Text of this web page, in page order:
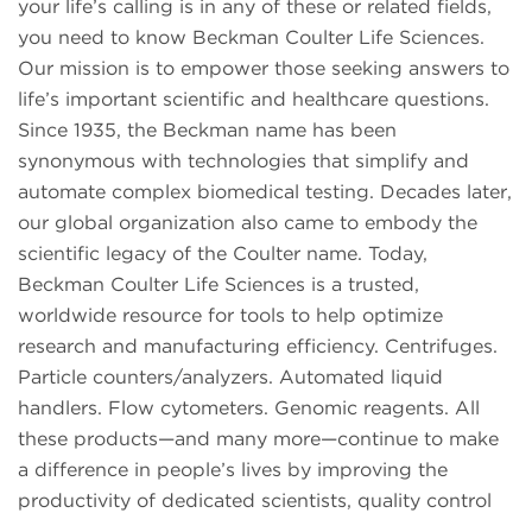
your life’s calling is in any of these or related fields,
you need to know Beckman Coulter Life Sciences.
Our mission is to empower those seeking answers to
life’s important scientific and healthcare questions.
Since 1935, the Beckman name has been
synonymous with technologies that simplify and
automate complex biomedical testing. Decades later,
our global organization also came to embody the
scientific legacy of the Coulter name. Today,
Beckman Coulter Life Sciences is a trusted,
worldwide resource for tools to help optimize
research and manufacturing efficiency. Centrifuges.
Particle counters/analyzers. Automated liquid
handlers. Flow cytometers. Genomic reagents. All
these products—and many more—continue to make
a difference in people’s lives by improving the
productivity of dedicated scientists, quality control